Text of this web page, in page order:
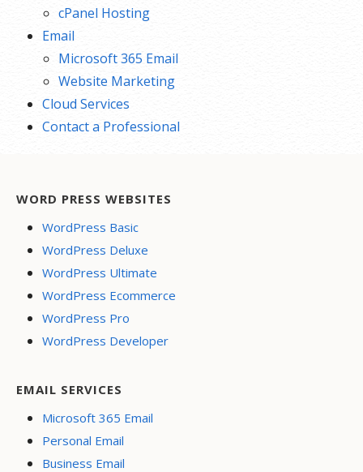
cPanel Hosting
Email
Microsoft 365 Email
Website Marketing
Cloud Services
Contact a Professional
WORD PRESS WEBSITES
WordPress Basic
WordPress Deluxe
WordPress Ultimate
WordPress Ecommerce
WordPress Pro
WordPress Developer
EMAIL SERVICES
Microsoft 365 Email
Personal Email
Business Email